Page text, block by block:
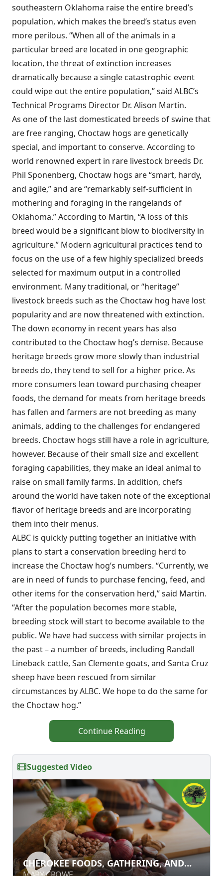
southeastern Oklahoma raise the entire breed’s
population, which makes the breed’s status even
more perilous. “When all of the animals in a
particular breed are located in one geographic
location, the threat of extinction increases
dramatically because a single catastrophic event
could wipe out the entire population,” said ALBC’s
Technical Programs Director Dr. Alison Martin.
As one of the last domesticated breeds of swine that
are free ranging, Choctaw hogs are genetically
special, and important to conserve. According to
world renowned expert in rare livestock breeds Dr.
Phil Sponenberg, Choctaw hogs are “smart, hardy,
and agile,” and are “remarkably self-sufficient in
mothering and foraging in the rangelands of
Oklahoma.” According to Martin, “A loss of this
breed would be a significant blow to biodiversity in
agriculture.” Modern agricultural practices tend to
focus on the use of a few highly specialized breeds
selected for maximum output in a controlled
environment. Many traditional, or “heritage”
livestock breeds such as the Choctaw hog have lost
popularity and are now threatened with extinction.
The down economy in recent years has also
contributed to the Choctaw hog’s demise. Because
heritage breeds grow more slowly than industrial
breeds do, they tend to sell for a higher price. As
more consumers lean toward purchasing cheaper
foods, the demand for meats from heritage breeds
has fallen and farmers are not breeding as many
animals, adding to the challenges for endangered
breeds. Choctaw hogs still have a role in agriculture,
however. Because of their small size and excellent
foraging capabilities, they make an ideal animal to
raise on small family farms. In addition, chefs
around the world have taken note of the exceptional
flavor of heritage breeds and are incorporating
them into their menus.
ALBC is quickly putting together an initiative with
plans to start a conservation breeding herd to
increase the Choctaw hog’s numbers. “Currently, we
are in need of funds to purchase fencing, feed, and
other items for the conservation herd,” said Martin.
“After the population becomes more stable,
breeding stock will start to become available to the
public. We have had success with similar projects in
the past – a number of breeds, including Randall
Lineback cattle, San Clemente goats, and Santa Cruz
sheep have been rescued from similar
circumstances by ALBC. We hope to do the same for
the Choctaw hog.”
Continue Reading
Suggested Video
CHEROKEE FOODS, GATHERING, AND
WILDCRAFTING
CHEROKEE FOODS, GATHERING, AND